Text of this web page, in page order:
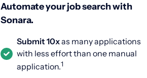
Automate your job search with
Sonara.
Submit 10xas many applications
with less effort than one manual
application.1